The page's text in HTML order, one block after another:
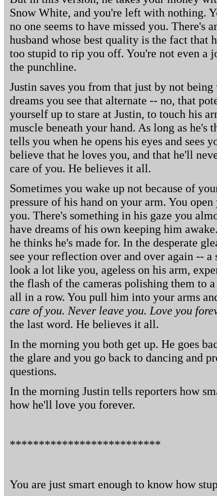
Snow White, and you're left with nothing.
no one seems to have missed you. There's
husband whose best quality is the fact that
too stupid to rip you off. You're not even a
the punchline.
Justin saves you from that just by not
dreams you see that alternate -- no, that
yourself up to stare at Justin, to touch his
muscle beneath your hand. As long as he's
tells you when he opens his eyes and sees
believe that he loves you, and that he'll
care of you. He believes it all.
Sometimes you wake up not because of
pressure of his hand on your arm. You
you. There's something in his gaze you
have dreams of his own keeping him
he thinks he's made for. In the desperate
see your reflection over and over again --
look a lot like you, ageless on his arm,
the flash of the cameras polishing them to
all in a row. You pull him into your arms
care of you. Never leave you. Love you
the last word. He believes it all.
In the morning you both get up. He goes
the glare and you go back to dancing and
questions.
In the morning Justin tells reporters how
how he'll love you forever.
**************************
You are just smart enough to know how